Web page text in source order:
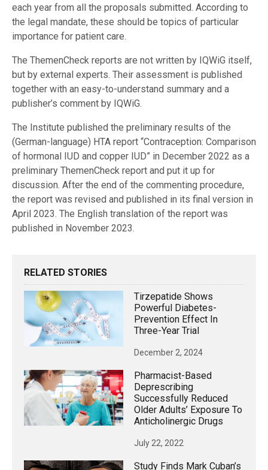
each year from all the proposals submitted. According to
the legal mandate, these should be topics of particular
importance for patient care.
The ThemenCheck reports are not written by IQWiG itself,
but by external experts. Their assessment is published
together with an easy-to-understand summary and a
publisher’s comment by IQWiG.
The Institute published the preliminary results of the
(German-language) HTA report “Contraception: Comparison
of hormonal IUD and copper IUD” in December 2022 as a
preliminary ThemenCheck report and put it up for
discussion. After the end of the commenting procedure,
the report was revised and published in its final version in
April 2023. The English translation of the report was
published in November 2023.
RELATED STORIES
Tirzepatide Shows
Powerful Diabetes-
Prevention Effect In
Three-Year Trial
December 2, 2024
Pharmacist-Based
Deprescribing
Successfully Reduced
Older Adults’ Exposure To
Anticholinergic Drugs
July 22, 2022
Study Finds Mark Cuban’s